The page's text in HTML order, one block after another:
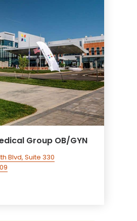
Group OB/GYN
Blvd, Suite 330